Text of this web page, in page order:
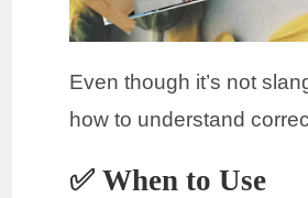
Even though it’s not
how to understand
✅ When to Use